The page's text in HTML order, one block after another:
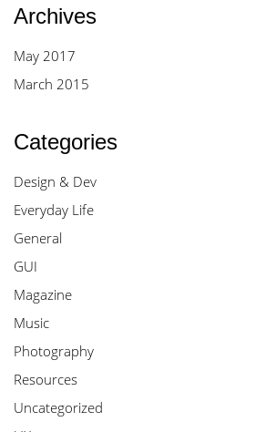
Archives
May 2017
March 2015
Categories
Design & Dev
Everyday Life
General
GUI
Magazine
Music
Photography
Resources
Uncategorized